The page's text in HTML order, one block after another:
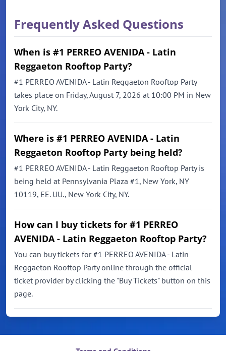
Frequently Asked Questions
When is #1 PERREO AVENIDA - Latin
Reggaeton Rooftop Party?
#1 PERREO AVENIDA - Latin Reggaeton Rooftop Party
takes place on Friday, August 7, 2026 at 10:00 PM in New
York City, NY.
Where is #1 PERREO AVENIDA - Latin
Reggaeton Rooftop Party being held?
#1 PERREO AVENIDA - Latin Reggaeton Rooftop Party is
being held at Pennsylvania Plaza #1, New York, NY
10119, EE. UU., New York City, NY.
How can I buy tickets for #1 PERREO
AVENIDA - Latin Reggaeton Rooftop Party?
You can buy tickets for #1 PERREO AVENIDA - Latin
Reggaeton Rooftop Party online through the official
ticket provider by clicking the "Buy Tickets" button on this
page.